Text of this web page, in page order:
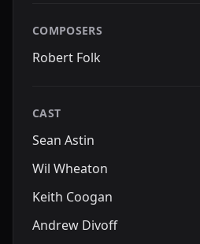
COMPOSERS
Robert Folk
CAST
Sean Astin
Wil Wheaton
Keith Coogan
Andrew Divoff